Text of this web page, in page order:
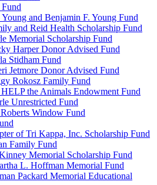
and Benjamin F. Young Fund
and Reid Health Scholarship Fund
Memorial Scholarship Fund
Harper Donor Advised Fund
Stidham Fund
Jetmore Donor Advised Fund
Rokosz Family Fund
the Animals Endowment Fund
Unrestricted Fund
Window Fund
of Tri Kappa, Inc. Scholarship Fund
Family Fund
Memorial Scholarship Fund
L. Hoffman Memorial Fund
Packard Memorial Educational